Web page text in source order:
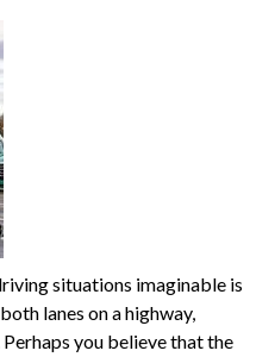
situations imaginable is
lanes on a highway,
you believe that the